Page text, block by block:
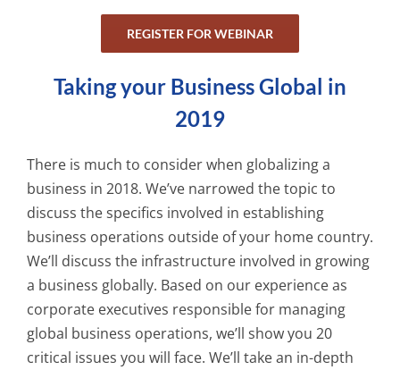
REGISTER FOR WEBINAR
Taking your Business Global in
2019
There is much to consider when globalizing a
business in 2018. We’ve narrowed the topic to
discuss the specifics involved in establishing
business operations outside of your home country.
We’ll discuss the infrastructure involved in growing
a business globally. Based on our experience as
corporate executives responsible for managing
global business operations, we’ll show you 20
critical issues you will face. We’ll take an in-depth